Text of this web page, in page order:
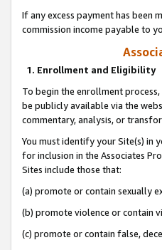
If any excess payment has been
commission income payable to
1. Enrollment and Eligibility
To begin the enrollment
be publicly available via the
commentary, analysis, or
You must identify your Site(s) in
for inclusion in the Associates
Sites include those that:
(a) promote or contain sexually
(b) promote violence or contain
(c) promote or contain false,